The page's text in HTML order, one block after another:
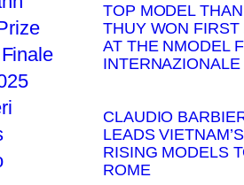
TOP MODEL
THUY WON FIRST
AT THE NMODEL
INTERNAZIONALE
CLAUDIO
LEADS VIETNAM’S
RISING MODELS
ROME